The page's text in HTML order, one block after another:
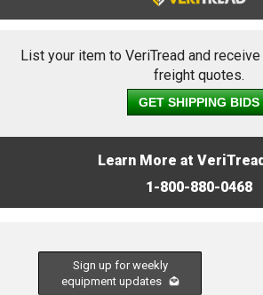
List your item to VeriTread and
freight quotes.
GET SHIPPING BIDS
Learn More at
1-800-880-0468
Sign up for weekly
equipment updates